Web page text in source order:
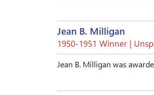
Jean B. Milligan
1950-1951 Winner |
Jean B. Milligan was